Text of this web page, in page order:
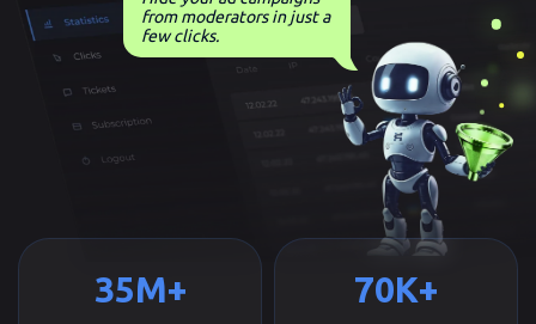
from moderators in just a
few clicks.
35M+ 70K+